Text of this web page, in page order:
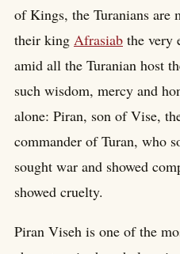
of Kings, the Turanians are
their king Afrasiab the very
amid all the Turanian host
such wisdom, mercy and
alone: Piran, son of Vise,
commander of Turan, who
sought war and showed
showed cruelty.
Piran Viseh is one of the